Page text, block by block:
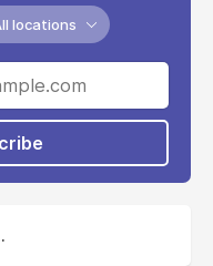
locations